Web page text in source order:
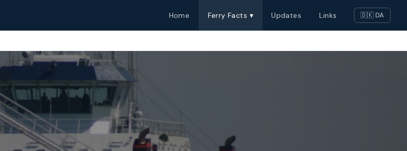
Home Ferry Facts ▾ Updates Links 🇩🇰 DA